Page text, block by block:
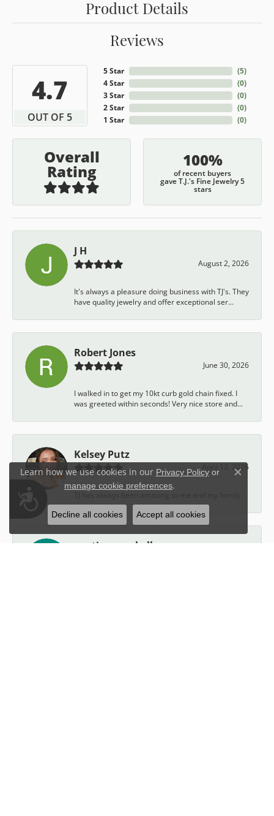
Accessibility
Product Details
Reviews
4.7
OUT OF 5
5 Star
4 Star
3 Star
2 Star
1 Star
(5)
(0)
(0)
(0)
(0)
Overall
Rating
100%
of recent buyers
gave T.J.'s Fine Jewelry 5
stars
J H
August 2, 2026
It's always a pleasure doing business with TJ's. They
have quality jewelry and offer exceptional ser...
Robert Jones
June 30, 2026
I walked in to get my 10kt curb gold chain fixed. I
was greeted within seconds! Very nice store and...
Kelsey Putz
April 12, 2026
austin campbell
Learn how we use cookies in our Privacy Policyor
manage cookie preferences.
Close
Decline all cookies Accept all cookies